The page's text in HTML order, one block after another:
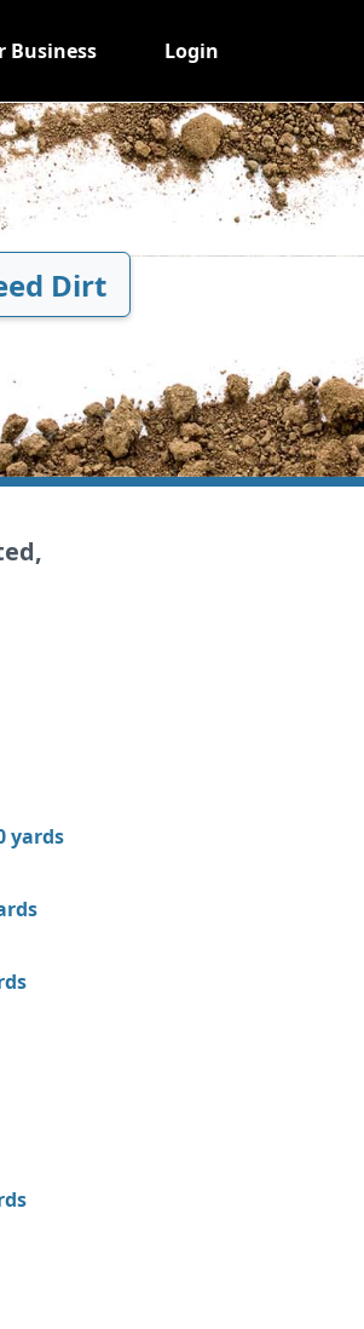
Business Login
Dirt
yards